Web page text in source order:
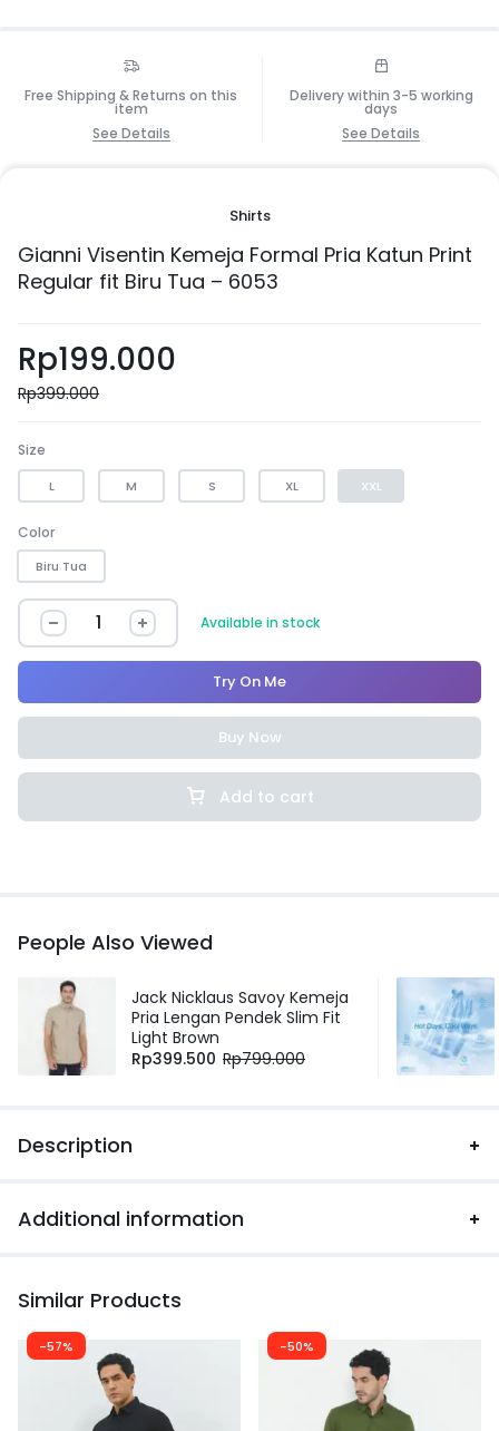
Free Shipping & Returns on this
item
See Details
Delivery within 3-5 working
days
See Details
Shirts
Gianni Visentin Kemeja Formal Pria Katun Print
Regular fit Biru Tua – 6053
Rp199.000
Rp399.000
Size
L M S XL XXL
Color
Biru Tua
Available in stock
Add to cart
Try On Me
Buy Now
People Also Viewed
Jack Nicklaus Savoy Kemeja
Pria Lengan Pendek Slim Fit
Light Brown
Rp399.500 Rp799.000
Description
Additional information
Similar Products
-57% -50%